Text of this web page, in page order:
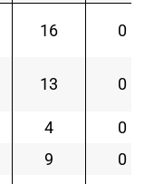
16 0
13 0
4
0
9 0